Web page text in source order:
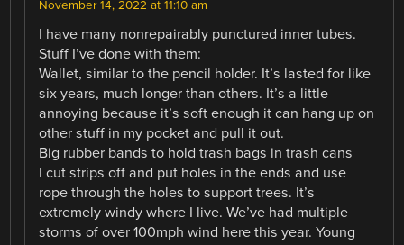
November 14, 2022 at 11:10 am
I have many nonrepairably punctured inner tubes.
Stuff I’ve done with them:
Wallet, similar to the pencil holder. It’s lasted for like
six years, much longer than others. It’s a little
annoying because it’s soft enough it can hang up on
other stuff in my pocket and pull it out.
Big rubber bands to hold trash bags in trash cans
I cut strips off and put holes in the ends and use
rope through the holes to support trees. It’s
extremely windy where I live. We’ve had multiple
storms of over 100mph wind here this year. Young